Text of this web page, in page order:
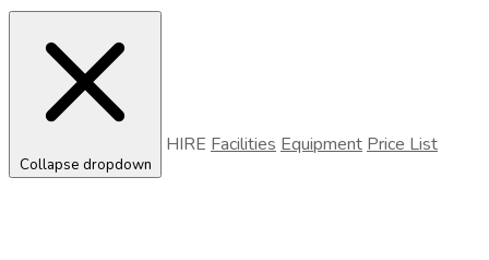
Collapse dropdown
HIRE Facilities Equipment Price List